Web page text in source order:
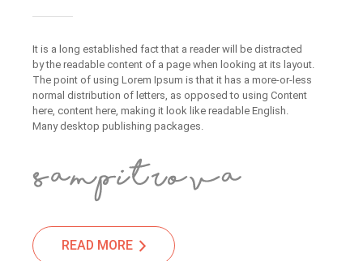
It is a long established fact that a reader will be distracted
by the readable content of a page when looking at its layout.
The point of using Lorem Ipsum is that it has a more-or-less
normal distribution of letters, as opposed to using Content
here, content here, making it look like readable English.
Many desktop publishing packages.
READ MORE